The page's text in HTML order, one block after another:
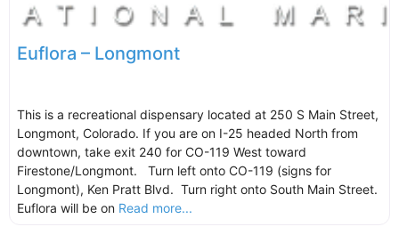
Euflora – Longmont
This is a recreational dispensary located at 250 S Main Street,
Longmont, Colorado. If you are on I-25 headed North from
downtown, take exit 240 for CO-119 West toward
Firestone/Longmont. Turn left onto CO-119 (signs for
Longmont), Ken Pratt Blvd. Turn right onto South Main Street.
Euflora will be on Read more...